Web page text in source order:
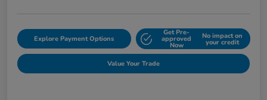
Explore Payment Options
Get Pre-
approved
Now
No impact on
your credit
Value Your Trade